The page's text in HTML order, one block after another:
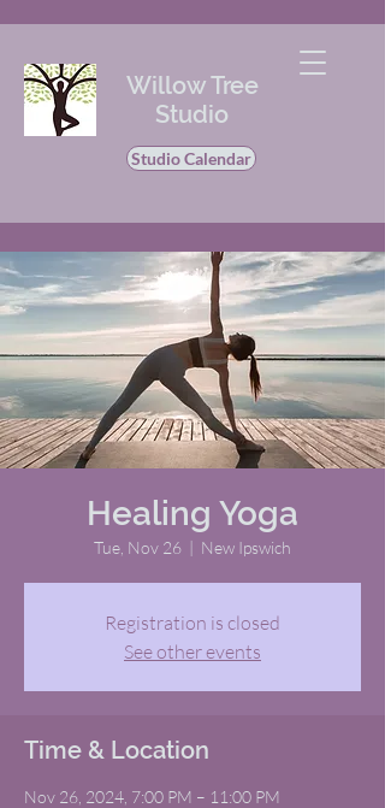
Willow Tree
Studio
Studio Calendar
Healing Yoga
Tue, Nov 26
  |
New Ipswich
Registration is closed
See other events
Time & Location
Nov 26, 2024, 7:00 PM – 11:00 PM